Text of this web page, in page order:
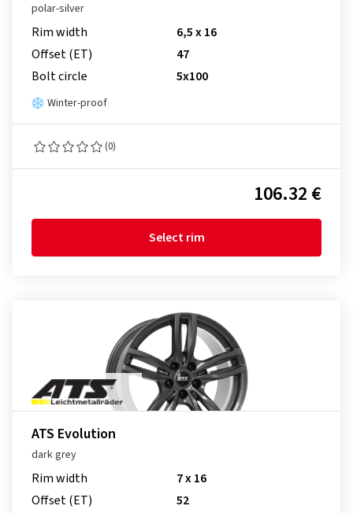
polar-silver
Rim width
6,5 x 16
Offset (ET)
47
Bolt circle
5x100
Winter-proof
(0)
106.32 €
Select rim
ATS Evolution
dark grey
Rim width
7 x 16
Offset (ET)
52